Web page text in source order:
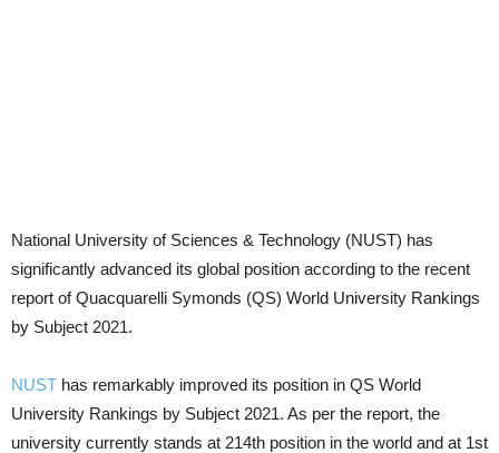
National University of Sciences & Technology (NUST) has
significantly advanced its global position according to the recent
report of Quacquarelli Symonds (QS) World University Rankings
by Subject 2021.
NUST has remarkably improved its position in QS World
University Rankings by Subject 2021. As per the report, the
university currently stands at 214th position in the world and at 1st